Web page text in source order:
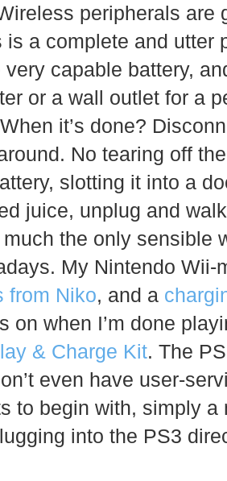
peripherals are
is a complete and utter
capable battery,
or a wall outlet for a
it’s done?
No tearing off
slotting it into a
juice, unplug and
the only sensible
My Nintendo Wii-
from Niko, and a
on when I’m done
& Charge Kit. The
even have user-
to begin with, simply
into the PS3